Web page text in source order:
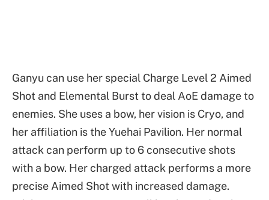
Ganyu can use her special Charge Level 2 Aimed
Shot and Elemental Burst to deal AoE damage to
enemies. She uses a bow, her vision is Cryo, and
her affiliation is the Yuehai Pavilion. Her normal
attack can perform up to 6 consecutive shots
with a bow. Her charged attack performs a more
precise Aimed Shot with increased damage.